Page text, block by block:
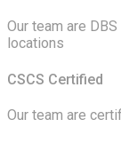
Our team are
locations
CSCS Certified
Our team are